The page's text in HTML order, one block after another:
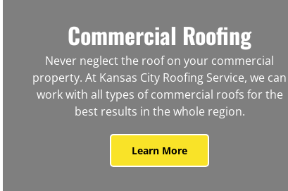
Commercial Roofing
Never neglect the roof on your commercial
property. At Kansas City Roofing Service, we can
work with all types of commercial roofs for the
best results in the whole region.
Learn More